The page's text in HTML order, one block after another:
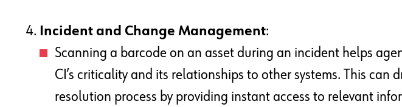
Incident and Change Management:
Scanning a barcode on an asset during an incident helps
CI’s criticality and its relationships to other systems. This can
resolution process by providing instant access to relevant